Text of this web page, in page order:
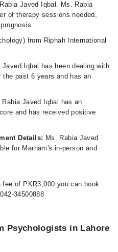
Javed Iqbal. Ms. Rabia
of therapy sessions needed,
from Riphah International
Javed Iqbal has been dealing with
past 6 years and has an
Rabia Javed Iqbal has an
and has received positive
Details: Ms. Rabia Javed
for Marham's in-person and
of PKR3,000 you can book
34500888
Psychologists in Lahore